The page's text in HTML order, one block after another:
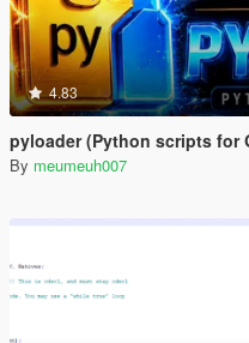
4.83
pyloader (Python scripts for
By meumeuh007